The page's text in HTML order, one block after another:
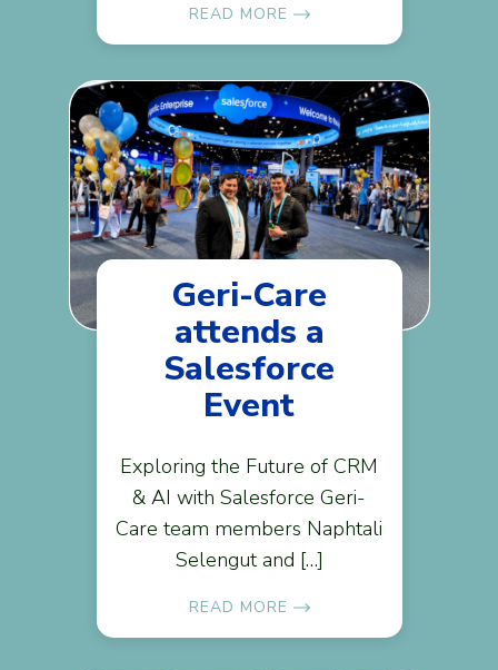
READ MORE
Geri-Care
attends a
Salesforce
Event
Exploring the Future of CRM
& AI with Salesforce Geri-
Care team members Naphtali
Selengut and […]
READ MORE